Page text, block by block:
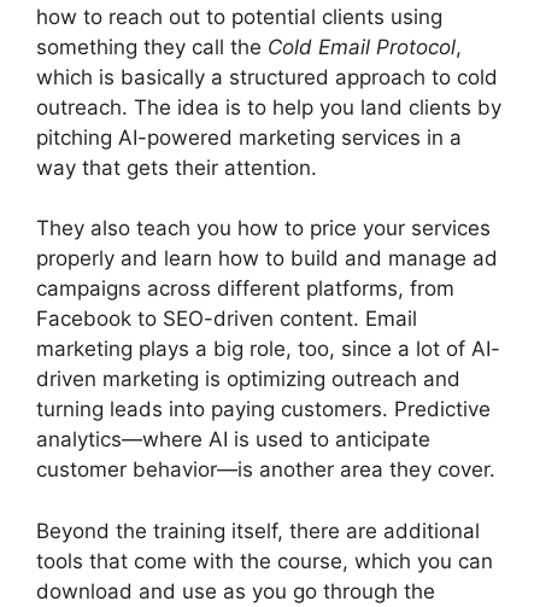
how to reach out to potential clients using
something they call the Cold Email Protocol,
which is basically a structured approach to cold
outreach. The idea is to help you land clients by
pitching AI-powered marketing services in a
way that gets their attention.
They also teach you how to price your services
properly and learn how to build and manage ad
campaigns across different platforms, from
Facebook to SEO-driven content. Email
marketing plays a big role, too, since a lot of AI-
driven marketing is optimizing outreach and
turning leads into paying customers. Predictive
analytics—where AI is used to anticipate
customer behavior—is another area they cover.
Beyond the training itself, there are additional
tools that come with the course, which you can
download and use as you go through the